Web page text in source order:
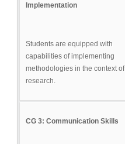
Implementation
Students are equipped with
capabilities of implementing
methodologies in the context of
research.
CG 3: Communication Skills